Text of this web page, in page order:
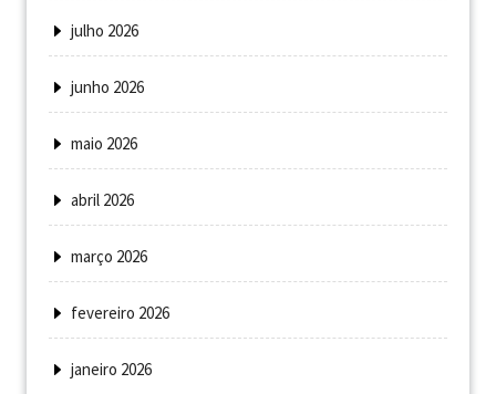
julho 2026
junho 2026
maio 2026
abril 2026
março 2026
fevereiro 2026
janeiro 2026